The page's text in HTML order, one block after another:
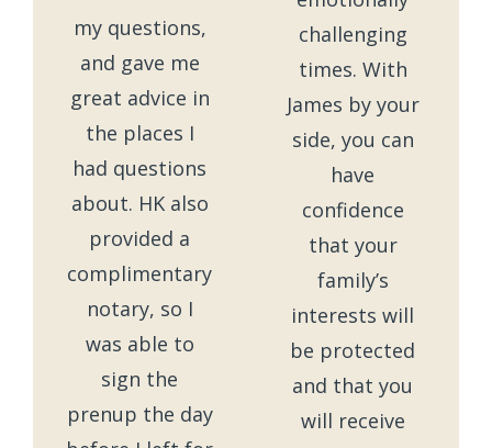
my questions,
and gave me
great advice in
the places I
had questions
about. HK also
provided a
complimentary
notary, so I
was able to
sign the
prenup the day
challenging
times. With
James by your
side, you can
have
confidence
that your
family’s
interests will
be protected
and that you
will receive